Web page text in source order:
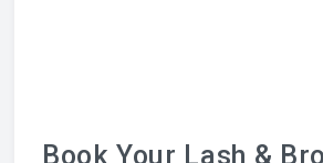
Book Your Lash &